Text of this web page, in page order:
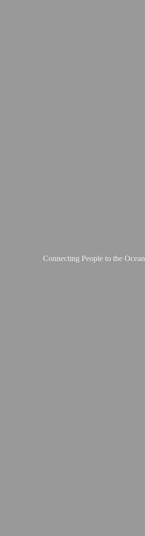
Connecting People to the Ocean